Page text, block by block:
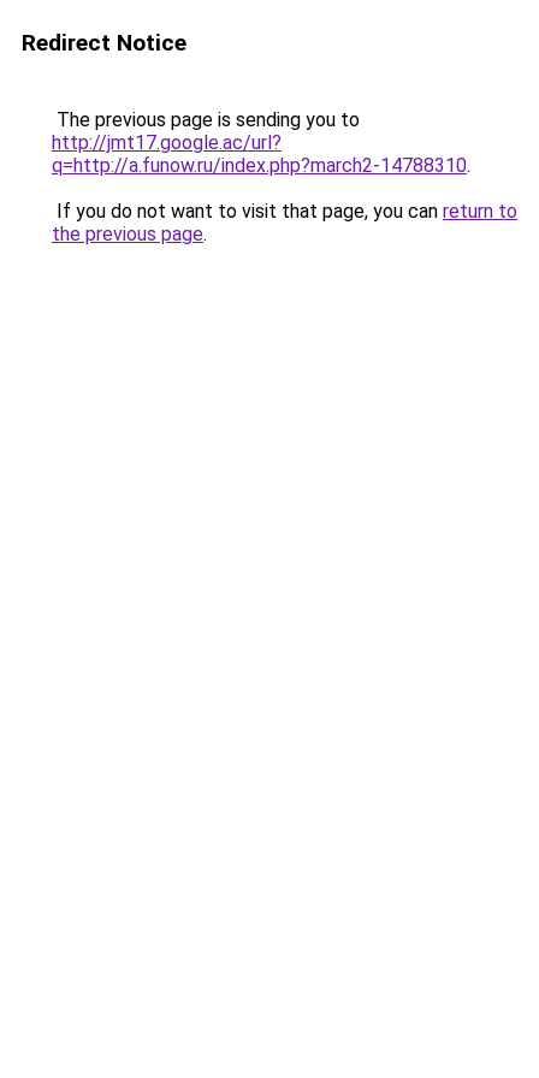
Redirect Notice
The previous page is sending you to
http://jmt17.google.ac/url?
q=http://a.funow.ru/index.php?march2-14788310.
If you do not want to visit that page, you can return to
the previous page.